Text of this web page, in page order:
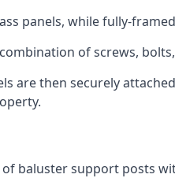
panels, while fully-
of screws,
are then securely
baluster support posts